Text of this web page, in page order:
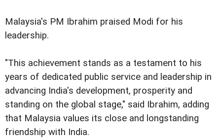
Malaysia's PM Ibrahim praised Modi for his
leadership.
"This achievement stands as a testament to his
years of dedicated public service and leadership in
advancing India's development, prosperity and
standing on the global stage," said Ibrahim, adding
that Malaysia values its close and longstanding
friendship with India.